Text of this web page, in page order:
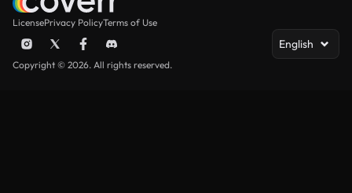
LicensePrivacy PolicyTerms of Use
English
Copyright © 2026. All rights reserved.